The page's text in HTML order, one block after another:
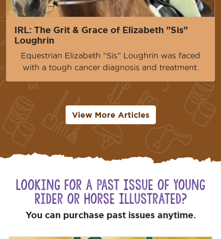
IRL: The Grit & Grace of Elizabeth "Sis"
Loughrin
Equestrian Elizabeth “Sis” Loughrin was faced
with a tough cancer diagnosis and treatment.
View More Articles
Looking for a Past Issue of Young
Rider or Horse Illustrated?
You can purchase past issues anytime.